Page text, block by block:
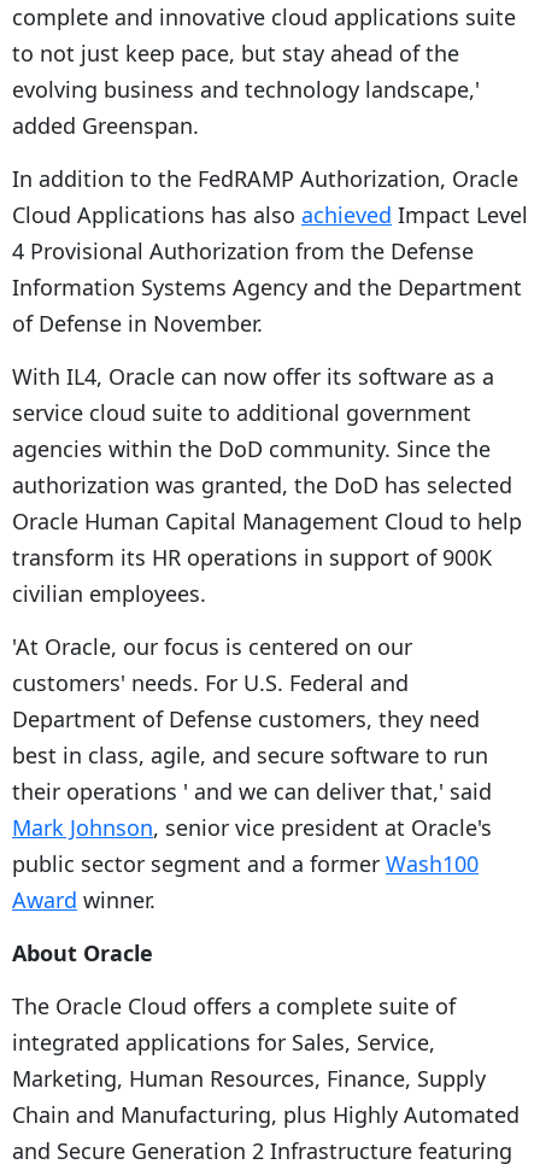
complete and innovative cloud applications suite
to not just keep pace, but stay ahead of the
evolving business and technology landscape,'
added Greenspan.
In addition to the FedRAMP Authorization, Oracle
Cloud Applications has also achieved Impact Level
4 Provisional Authorization from the Defense
Information Systems Agency and the Department
of Defense in November.
With IL4, Oracle can now offer its software as a
service cloud suite to additional government
agencies within the DoD community. Since the
authorization was granted, the DoD has selected
Oracle Human Capital Management Cloud to help
transform its HR operations in support of 900K
civilian employees.
'At Oracle, our focus is centered on our
customers' needs. For U.S. Federal and
Department of Defense customers, they need
best in class, agile, and secure software to run
their operations ' and we can deliver that,' said
Mark Johnson, senior vice president at Oracle's
public sector segment and a former Wash100
Award winner.
About Oracle
The Oracle Cloud offers a complete suite of
integrated applications for Sales, Service,
Marketing, Human Resources, Finance, Supply
Chain and Manufacturing, plus Highly Automated
and Secure Generation 2 Infrastructure featuring